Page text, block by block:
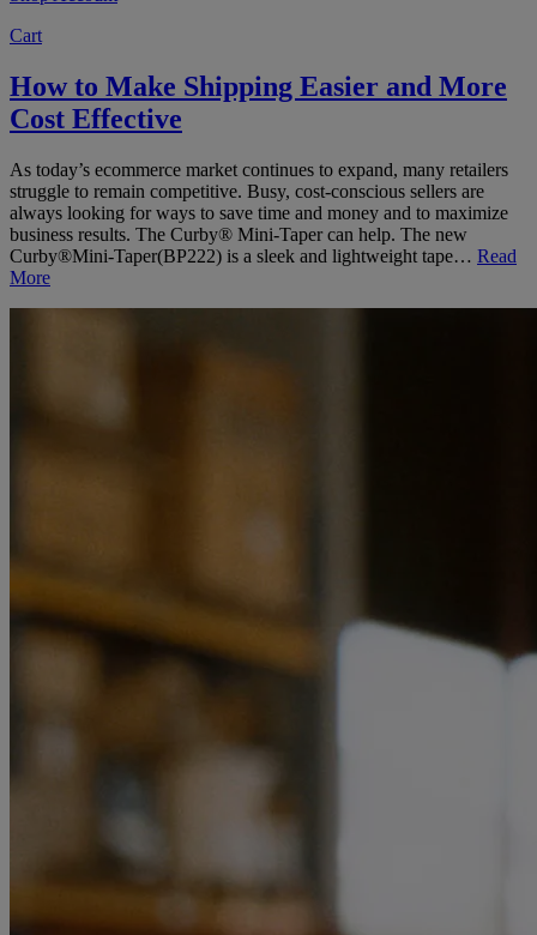
Cart
How to Make Shipping Easier and More
Cost Effective
As today’s ecommerce market continues to expand, many retailers
struggle to remain competitive. Busy, cost-conscious sellers are
always looking for ways to save time and money and to maximize
business results. The Curby® Mini-Taper can help. The new
Curby®Mini-Taper(BP222) is a sleek and lightweight tape… Read
More